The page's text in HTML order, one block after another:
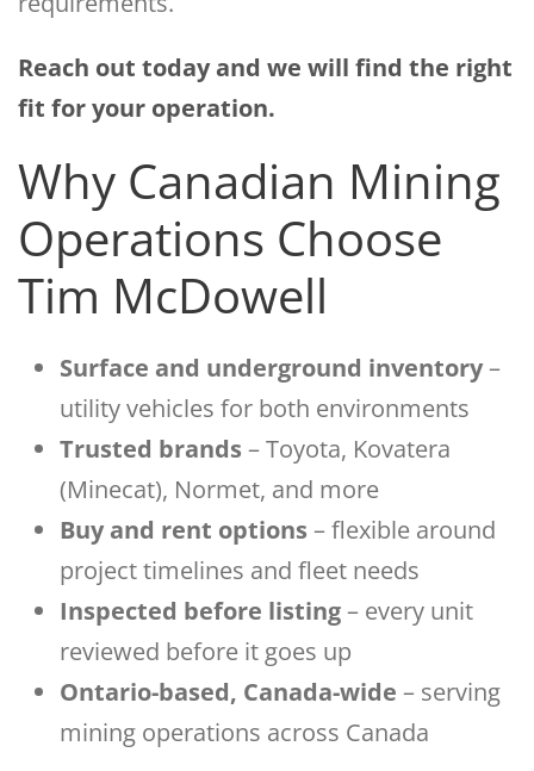
Reach out today and we will find the right
fit for your operation.
Why Canadian Mining
Operations Choose
Tim McDowell
Surface and underground inventory–
utility vehicles for both environments
Trusted brands – Toyota, Kovatera
(Minecat), Normet, and more
Buy and rent options – flexible around
project timelines and fleet needs
Inspected before listing– every unit
reviewed before it goes up
Ontario-based, Canada-wide – serving
mining operations across Canada